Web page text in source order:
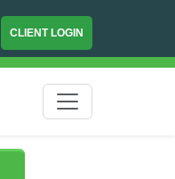
CLIENT LOGIN